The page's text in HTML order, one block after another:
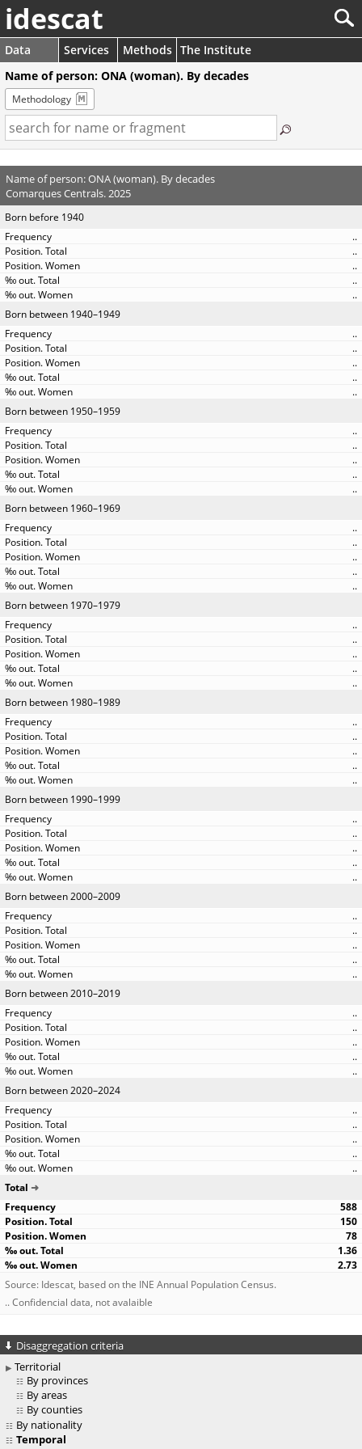
idescat
Data Services Methods The Institute
Name of person: ONA (woman). By decades
Methodology
Name of person: ONA (woman). By decades
Comarques Centrals. 2025
Born before 1940
..
..
..
..
..
Born between 1940–1949
..
..
..
..
..
Born between 1950–1959
..
..
..
..
..
Born between 1960–1969
..
..
..
..
..
Born between 1970–1979
..
..
..
..
..
Born between 1980–1989
..
..
..
..
..
Born between 1990–1999
..
..
..
..
..
Born between 2000–2009
..
..
..
..
..
Born between 2010–2019
..
..
..
..
..
Born between 2020–2024
..
..
..
..
..
Total
588
150
78
1.36
2.73
Source: Idescat, based on the INE Annual Population Census.
.. Confidencial data, not avalaible
Disaggregation criteria
Territorial
By provinces
By areas
By counties
By nationality
Temporal